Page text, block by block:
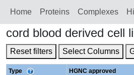
Home Proteins Сomplexes
cord blood derived cell
Reset filters Select Columns
Type
HGNC approved